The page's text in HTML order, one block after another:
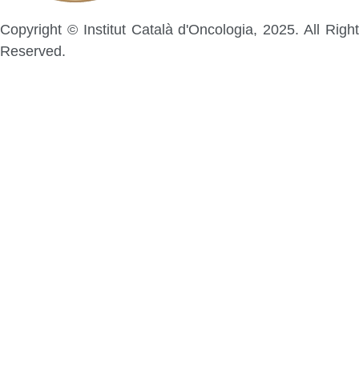
Copyright © Institut Català d'Oncologia, 2025. All Right
Reserved.